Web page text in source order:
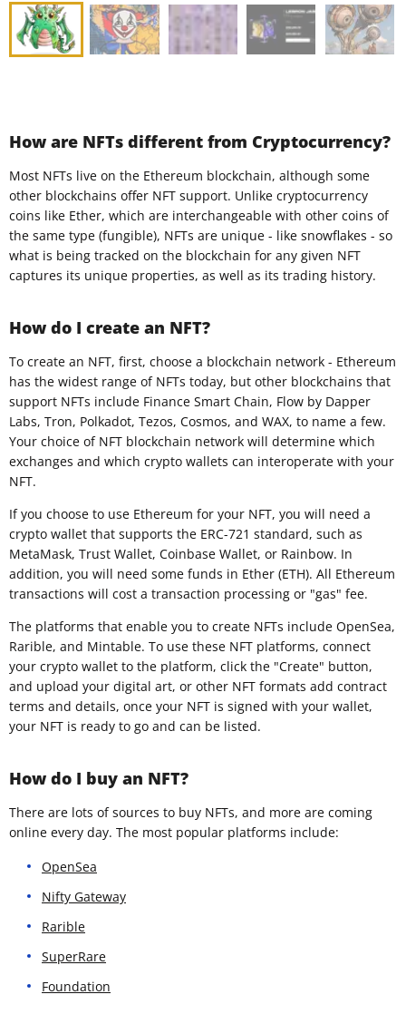
How are NFTs different from Cryptocurrency?
Most NFTs live on the Ethereum blockchain, although some
other blockchains offer NFT support. Unlike cryptocurrency
coins like Ether, which are interchangeable with other coins of
the same type (fungible), NFTs are unique - like snowflakes - so
what is being tracked on the blockchain for any given NFT
captures its unique properties, as well as its trading history.
How do I create an NFT?
To create an NFT, first, choose a blockchain network - Ethereum
has the widest range of NFTs today, but other blockchains that
support NFTs include Finance Smart Chain, Flow by Dapper
Labs, Tron, Polkadot, Tezos, Cosmos, and WAX, to name a few.
Your choice of NFT blockchain network will determine which
exchanges and which crypto wallets can interoperate with your
NFT.
If you choose to use Ethereum for your NFT, you will need a
crypto wallet that supports the ERC-721 standard, such as
MetaMask, Trust Wallet, Coinbase Wallet, or Rainbow. In
addition, you will need some funds in Ether (ETH). All Ethereum
transactions will cost a transaction processing or "gas" fee.
The platforms that enable you to create NFTs include OpenSea,
Rarible, and Mintable. To use these NFT platforms, connect
your crypto wallet to the platform, click the "Create" button,
and upload your digital art, or other NFT formats add contract
terms and details, once your NFT is signed with your wallet,
your NFT is ready to go and can be listed.
How do I buy an NFT?
There are lots of sources to buy NFTs, and more are coming
online every day. The most popular platforms include:
OpenSea
Nifty Gateway
Rarible
SuperRare
Foundation